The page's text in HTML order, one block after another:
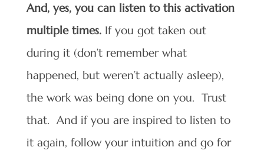
And, yes, you can listen to this activation
multiple times. If you got taken out
during it (don’t remember what
happened, but weren’t actually asleep),
the work was being done on you. Trust
that. And if you are inspired to listen to
it again, follow your intuition and go for